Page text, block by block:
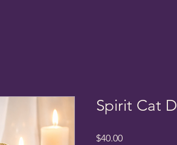
Spirit Cat
$40.00Price